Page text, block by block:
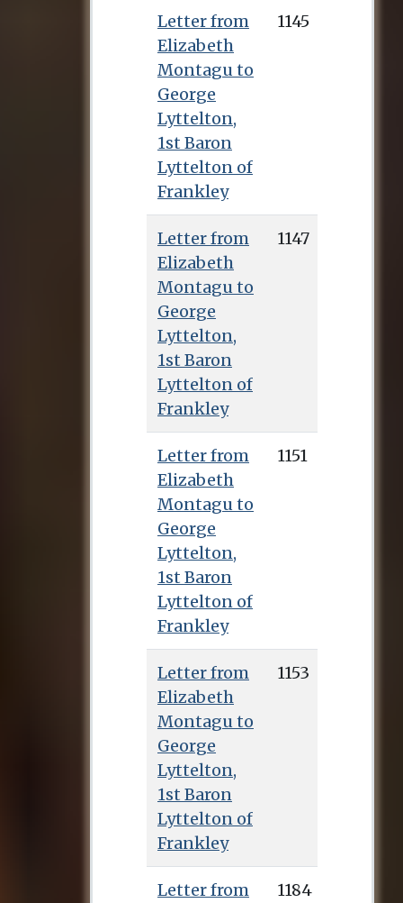
Letter from
Elizabeth
Montagu to
George
Lyttelton,
1st Baron
Lyttelton of
Frankley
1145
Letter from
Elizabeth
Montagu to
George
Lyttelton,
1st Baron
Lyttelton of
Frankley
1147
Letter from
Elizabeth
Montagu to
George
Lyttelton,
1st Baron
Lyttelton of
Frankley
1151
Letter from
Elizabeth
Montagu to
George
Lyttelton,
1st Baron
Lyttelton of
Frankley
1153
Letter from
1184